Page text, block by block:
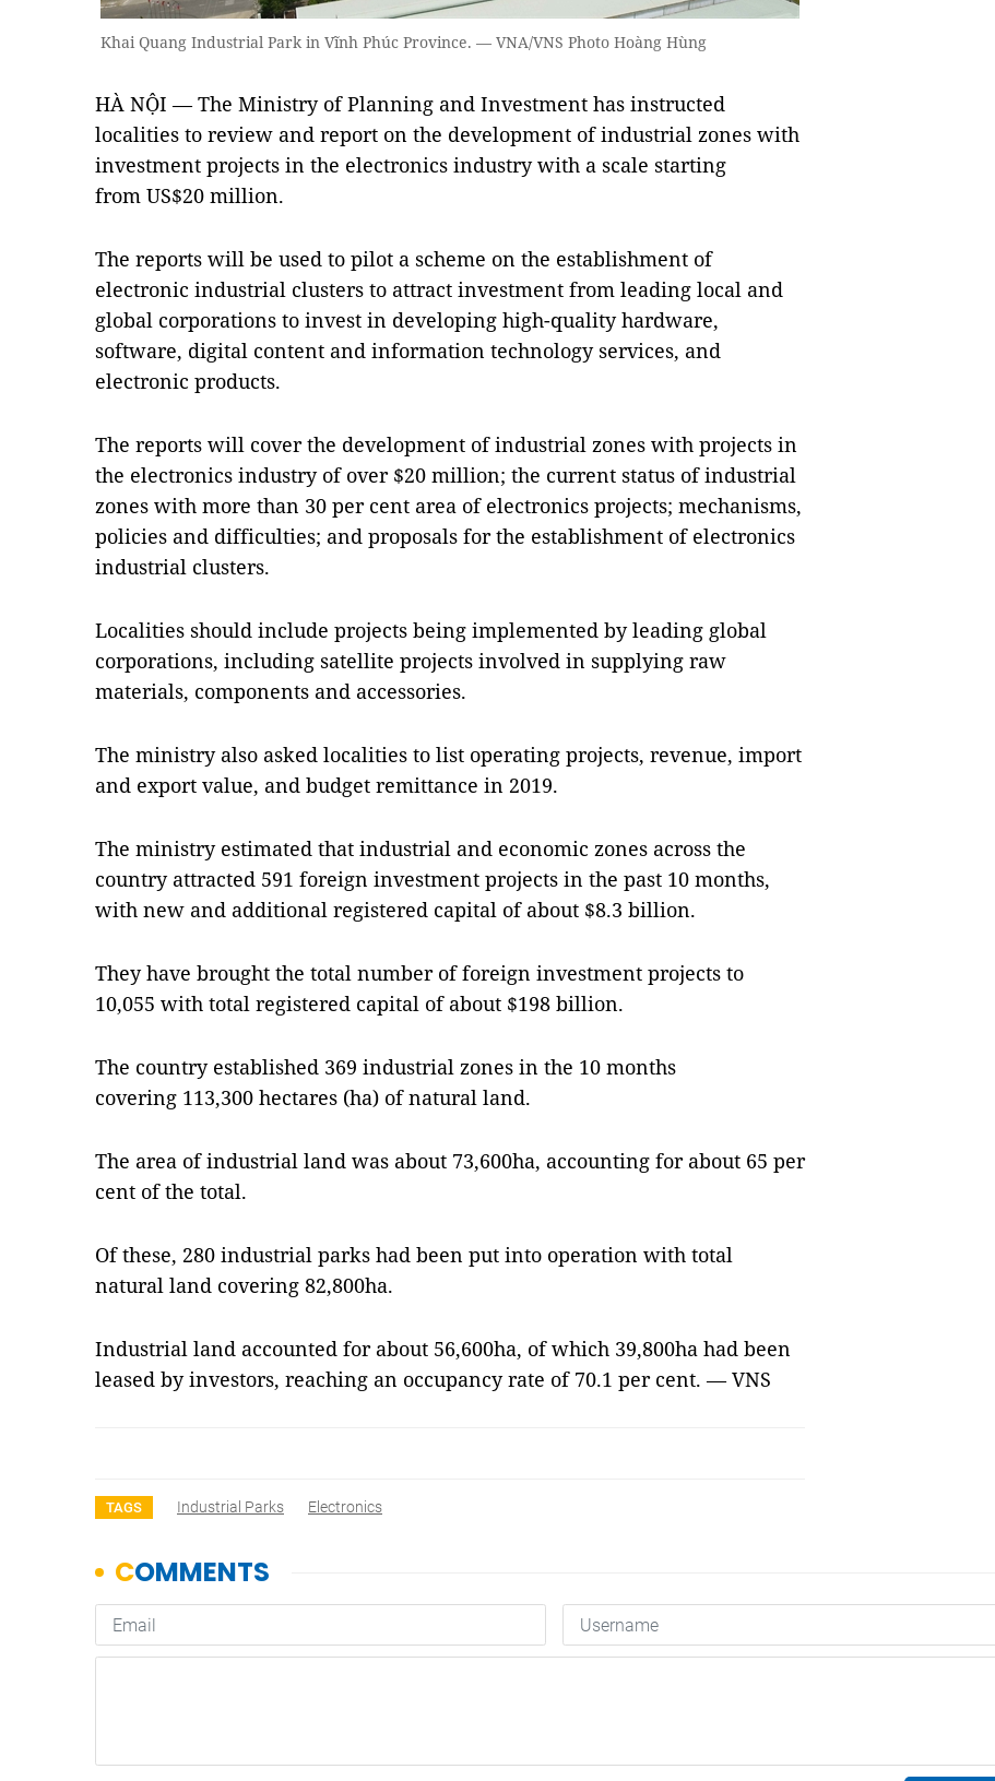
Khai Quang Industrial Park in Vĩnh Phúc Province. — VNA/VNS Photo Hoàng Hùng
HÀ NỘI — The Ministry of Planning and Investment has instructed
localities to review and report on the development of industrial zones with
investment projects in the electronics industry with a scale starting
from US$20 million.
The reports will be used to pilot a scheme on the establishment of
electronic industrial clusters to attract investment from leading local and
global corporations to invest in developing high-quality hardware,
software, digital content and information technology services, and
electronic products.
The reports will cover the development of industrial zones with projects in
the electronics industry of over $20 million; the current status of industrial
zones with more than 30 per cent area of electronics projects; mechanisms,
policies and difficulties; and proposals for the establishment of electronics
industrial clusters.
Localities should include projects being implemented by leading global
corporations, including satellite projects involved in supplying raw
materials, components and accessories.
The ministry also asked localities to list operating projects, revenue, import
and export value, and budget remittance in 2019.
The ministry estimated that industrial and economic zones across the
country attracted 591 foreign investment projects in the past 10 months,
with new and additional registered capital of about $8.3 billion.
They have brought the total number of foreign investment projects to
10,055 with total registered capital of about $198 billion.
The country established 369 industrial zones in the 10 months
covering 113,300 hectares (ha) of natural land.
The area of ​​industrial land was about 73,600ha, accounting for about 65 per
cent of the total.
Of these, 280 industrial parks had been put into operation with total
natural land covering 82,800ha.
Industrial land accounted for ​​about 56,600ha, of which 39,800ha had been
leased by investors, reaching an occupancy rate of 70.1 per cent. — VNS
TAGS Industrial Parks Electronics